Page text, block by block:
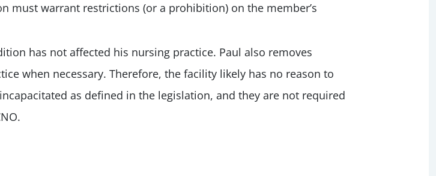
must warrant restrictions (or a prohibition) on the member’s
has not affected his nursing practice. Paul also removes
when necessary. Therefore, the facility likely has no reason to
as defined in the legislation, and they are not required